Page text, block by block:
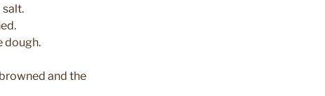
salt.
dough.
and the